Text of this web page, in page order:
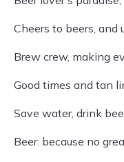
Cheers to beers, and
Brew crew, making
Good times and tan
Save water, drink
Beer: because no